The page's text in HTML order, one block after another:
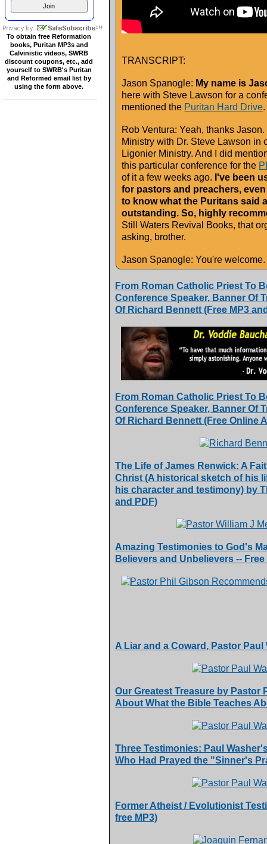
To obtain free Reformation
books, Puritan MP3s and
Calvinistic videos, SWRB
discount coupons, etc., add
yourself to SWRB's Puritan
and Reformed email list by
using the form above.
TRANSCRIPT:
Jason Spanogle: My name is
here with Steve Lawson for a
mentioned the Puritan Hard Drive
Rob Ventura: Yeah, thanks
Ministry with Dr. Steve Lawson in
Ligonier Ministry. And I did
this particular conference for the
of it a few weeks ago. I've been
for pastors and preachers,
to know what the Puritans said
outstanding. So, highly
Still Waters Revival Books, that
asking, brother.
Jason Spanogle: You're welcome.
From Roman Catholic Priest To
Conference Speaker, Banner Of
Of Richard Bennett (Free MP3
From Roman Catholic Priest To
Conference Speaker, Banner Of
Of Richard Bennett (Free Online
The Life of James Renwick: A
Christ (A historical sketch of his
his character and testimony) by
and PDF)
Amazing Testimonies to God's
Believers and Unbelievers --
A Liar and a Coward, Pastor
Our Greatest Treasure by Pastor
About What the Bible Teaches
Three Testimonies: Paul
Who Had Prayed the "Sinner's
Former Atheist / Evolutionist
free MP3)